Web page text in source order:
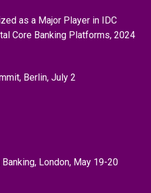
as a Major Player in IDC
Core Banking Platforms, 2024
Berlin, July 2
London, May 19-20